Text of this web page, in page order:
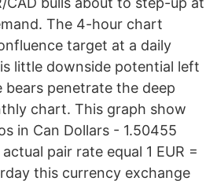
The 4-hour chart
target at a daily
little downside potential left
bears penetrate the deep
chart. This graph show
in Can Dollars - 1.50455
pair rate equal 1 EUR =
this currency exchange